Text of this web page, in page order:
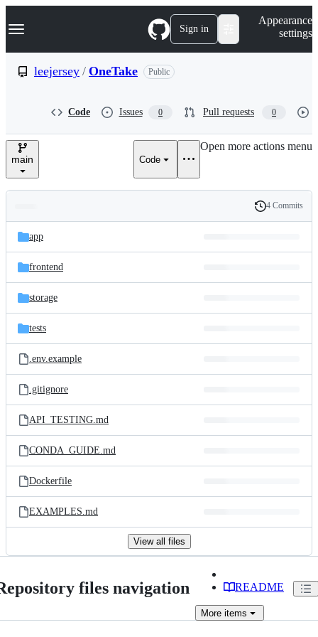
k
p
e
Navigation Menu Sign in
Appearance
settings
leejersey / OneTake Public
Code Issues 0 Pull requests 0
main Code
Open more actions menu
and
files
Latest
commit
History
4 Commits
app
frontend
storage
tests
.env.example
.gitignore
API_TESTING.md
CONDA_GUIDE.md
Dockerfile
EXAMPLES.md
View all files
files navigation README
More items